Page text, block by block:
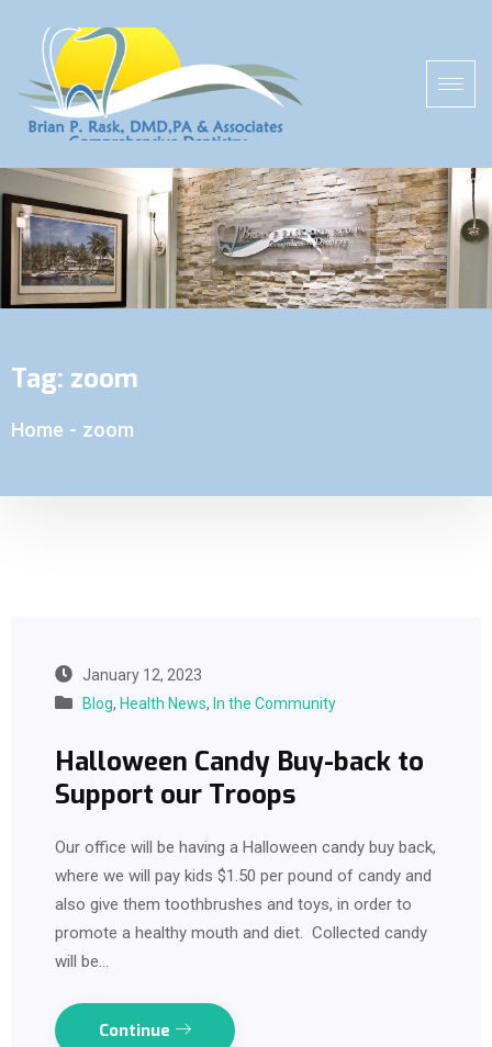
Tag: zoom
Home - zoom
January 12, 2023
Blog, Health News, In the Community
Halloween Candy Buy-back to
Support our Troops
Our office will be having a Halloween candy buy back,
where we will pay kids $1.50 per pound of candy and
also give them toothbrushes and toys, in order to
promote a healthy mouth and diet. Collected candy
will be…
Continue